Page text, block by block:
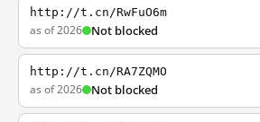
http://t.cn/RwFuO6m
as of 2026 Not blocked
http://t.cn/RA7ZQMO
as of 2026 Not blocked